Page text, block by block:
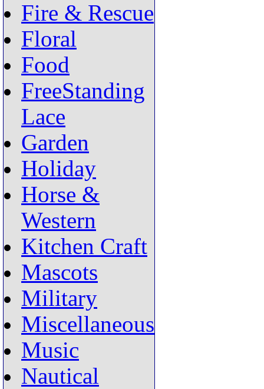
Fire & Rescue
Floral
Food
FreeStanding
Lace
Garden
Holiday
Horse &
Western
Kitchen Craft
Mascots
Military
Miscellaneous
Music
Nautical